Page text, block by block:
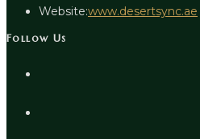
Website:www.desertsync.ae
Follow Us